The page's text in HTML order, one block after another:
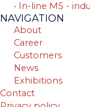
• In-line MS -
NAVIGATION
About
Career
Customers
News
Exhibitions
Contact